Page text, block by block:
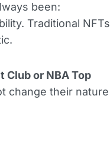
been:
Traditional NFTs
Club or NBA Top
change their nature